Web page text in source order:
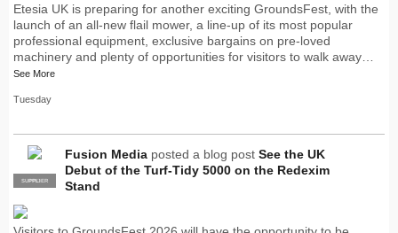
Etesia UK is preparing for another exciting GroundsFest, with the
launch of an all-new flail mower, a line-up of its most popular
professional equipment, exclusive bargains on pre-loved
machinery and plenty of opportunities for visitors to walk away…
See More
Tuesday
PRO
SUPPLIER
Fusion Media posted a blog post See the UK
Debut of the Turf-Tidy 5000 on the Redexim
Stand